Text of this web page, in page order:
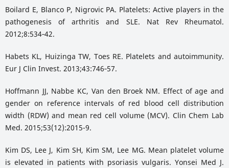
Boilard E, Blanco P, Nigrovic PA. Platelets: Active players in the
pathogenesis of arthritis and SLE. Nat Rev Rheumatol.
2012;8:534‑42.
Habets KL, Huizinga TW, Toes RE. Platelets and autoimmunity.
Eur J Clin Invest. 2013;43:746‑57.
Hoffmann JJ, Nabbe KC, Van den Broek NM. Effect of age and
gender on reference intervals of red blood cell distribution
width (RDW) and mean red cell volume (MCV). Clin Chem Lab
Med. 2015;53(12):2015-9.
Kim DS, Lee J, Kim SH, Kim SM, Lee MG. Mean platelet volume
is elevated in patients with psoriasis vulgaris. Yonsei Med J.